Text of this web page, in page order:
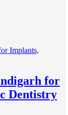
for
Dentistry